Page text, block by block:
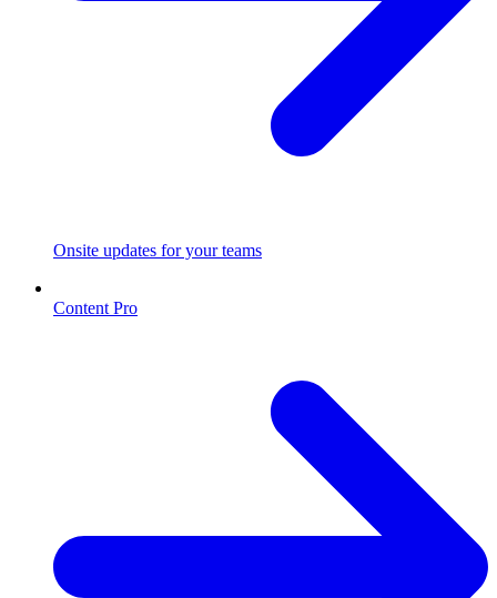
Onsite updates for your teams
Content Pro